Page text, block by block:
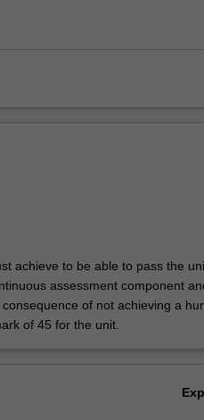
achieve to be able to pass the
assessment component
of not achieving a
of 45 for the unit.